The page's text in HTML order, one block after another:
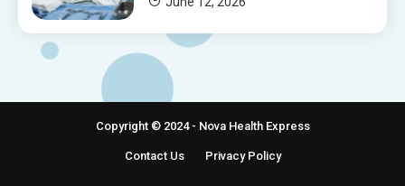
Copyright © 2024 - Nova Health Express
Contact Us Privacy Policy